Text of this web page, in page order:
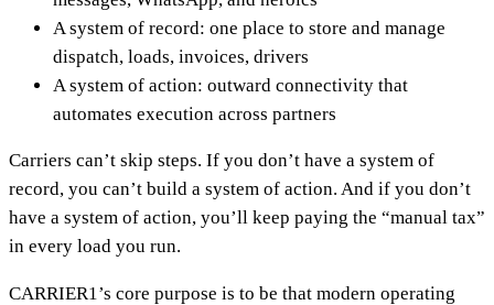
A system of record: one place to store and manage
dispatch, loads, invoices, drivers
A system of action: outward connectivity that
automates execution across partners
Carriers can’t skip steps. If you don’t have a system of
record, you can’t build a system of action. And if you don’t
have a system of action, you’ll keep paying the “manual tax”
in every load you run.
CARRIER1’s core purpose is to be that modern operating